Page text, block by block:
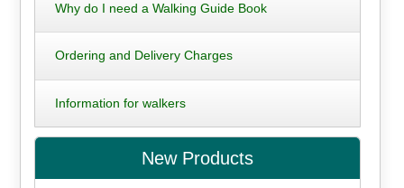
Why do I need a Walking Guide Book
Ordering and Delivery Charges
Information for walkers
New Products